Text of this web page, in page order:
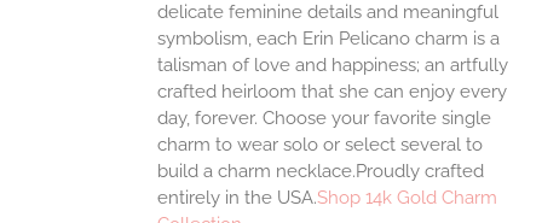
delicate feminine details and meaningful
symbolism, each Erin Pelicano charm is a
talisman of love and happiness; an artfully
crafted heirloom that she can enjoy every
day, forever. Choose your favorite single
charm to wear solo or select several to
build a charm necklace.Proudly crafted
entirely in the USA.Shop 14k Gold Charm